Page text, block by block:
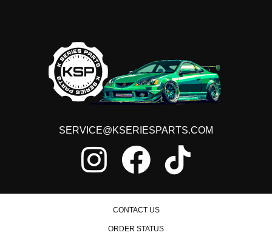
SERVICE@KSERIESPARTS.COM
CONTACT US
ORDER STATUS